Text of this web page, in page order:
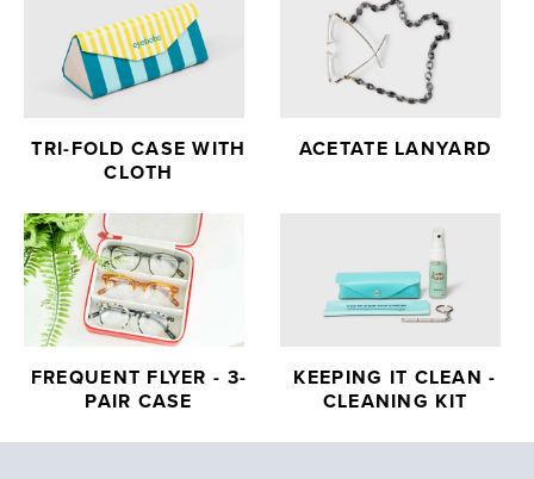
TRI-FOLD CASE WITH
CLOTH
ACETATE LANYARD
FREQUENT FLYER - 3-
PAIR CASE
KEEPING IT CLEAN -
CLEANING KIT